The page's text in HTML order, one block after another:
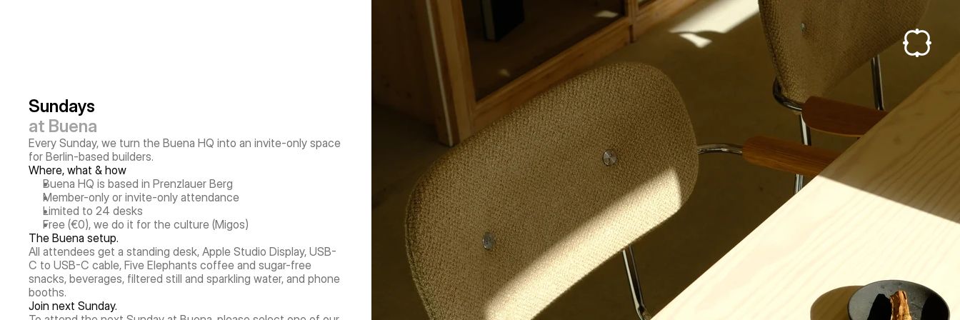
Sundays
at Buena
Every Sunday, we turn the Buena HQ into an invite-only space
for Berlin-based builders.
Where, what & how
Buena HQ is based in Prenzlauer Berg
Member-only or invite-only attendance
Limited to 24 desks
Free (€0), we do it for the culture (Migos)
The Buena setup.
All attendees get a standing desk, Apple Studio Display, USB-
C to USB-C cable, Five Elephants coffee and sugar-free
snacks, beverages, filtered still and sparkling water, and phone
booths.
Join next Sunday.